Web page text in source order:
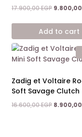
17.900,00EGP Original
was:
17.900,00
9.800,00
Add to cart
Zadig et Voltaire
Soft Savage Clutch
16.600,00EGP Original
8.900,00